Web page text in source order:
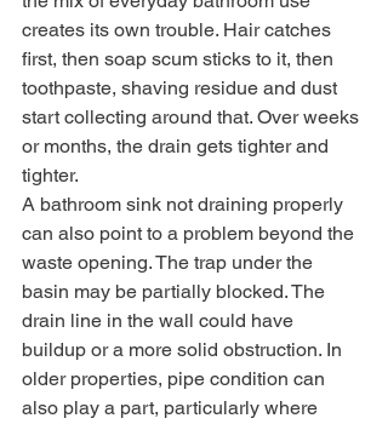
creates its own trouble. Hair catches
first, then soap scum sticks to it, then
toothpaste, shaving residue and dust
start collecting around that. Over weeks
or months, the drain gets tighter and
tighter.
A bathroom sink not draining properly
can also point to a problem beyond the
waste opening. The trap under the
basin may be partially blocked. The
drain line in the wall could have
buildup or a more solid obstruction. In
older properties, pipe condition can
also play a part, particularly where